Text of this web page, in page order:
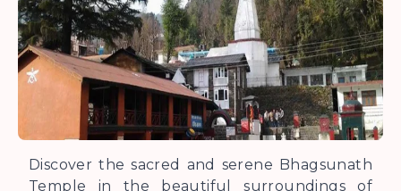
Discover the sacred and serene Bhagsunath
Temple in the beautiful surroundings of